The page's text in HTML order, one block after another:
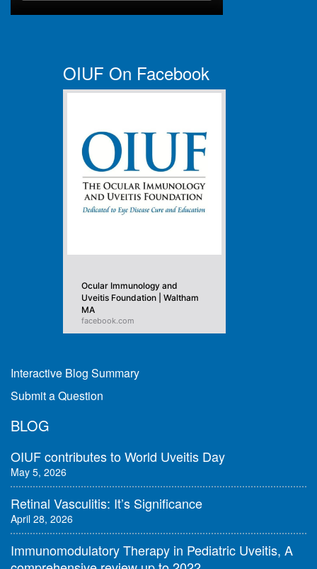
OIUF On Facebook
Ocular Immunology and
Uveitis Foundation | Waltham
MA
facebook.com
Interactive Blog Summary
Submit a Question
BLOG
OIUF contributes to World Uveitis Day
May 5, 2026
Retinal Vasculitis: It’s Significance
April 28, 2026
Immunomodulatory Therapy in Pediatric Uveitis, A